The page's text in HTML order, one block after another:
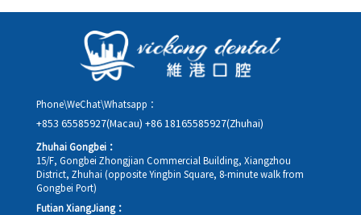
rescheduling.
Phone\WeChat\Whatsapp：
+853 65585927(Macau) +86 18165585927(Zhuhai)
Zhuhai Gongbei：
15/F, Gongbei Zhongjian Commercial Building, Xiangzhou
District, Zhuhai (opposite Yingbin Square, 8-minute walk from
Gongbei Port)
Futian XiangJiang：